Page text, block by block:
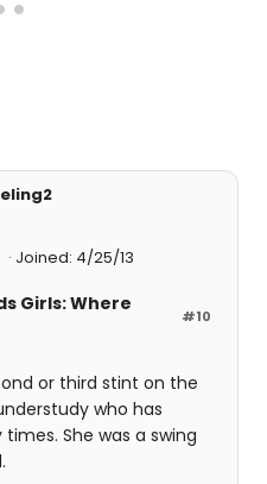
Joined: 4/25/13
#10
Girls: Where
or third stint on the
who has
She was a swing